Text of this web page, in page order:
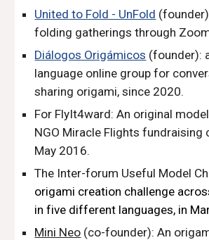
United to Fold - UnFold
folding gatherings through
Diálogos Origámicos (founder):
language online group for
sharing origami, since 2020.
For FlyIt4ward: An original
NGO Miracle Flights fundraising
May 2016.
The Inter-forum Useful Model
origami creation challenge
in five different languages, in
Mini Neo (co-founder): An